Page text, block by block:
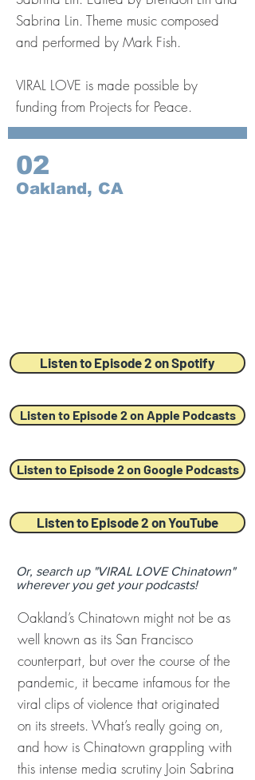
Sabrina Lin. Theme music composed
and performed by Mark Fish.
VIRAL LOVE is made possible by
funding from Projects for Peace.
02
Oakland, CA
Listen to Episode 2 on Spotify
Listen to Episode 2 on Apple Podcasts
Listen to Episode 2 on Google Podcasts
Listen to Episode 2 on YouTube
Or, search up "VIRAL LOVE Chinatown"
wherever you get your podcasts!
Oakland’s Chinatown might not be as
well known as its San Francisco
counterpart, but over the course of the
pandemic, it became infamous for the
viral clips of violence that originated
on its streets. What’s really going on,
and how is Chinatown grappling with
this intense media scrutiny Join Sabrina